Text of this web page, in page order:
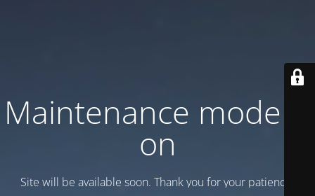
Maintenance mode is
on
Site will be available soon. Thank you for your patience!